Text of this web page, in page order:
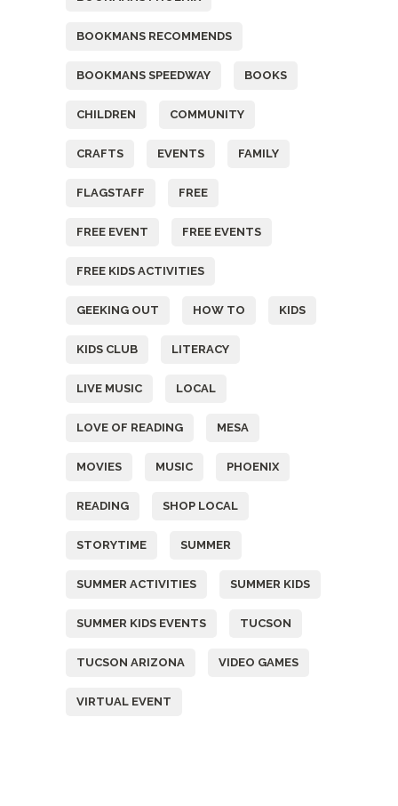
BOOKMANS RECOMMENDS
BOOKMANS SPEEDWAY BOOKS
CHILDREN COMMUNITY
CRAFTS EVENTS FAMILY
FLAGSTAFF FREE
FREE EVENT FREE EVENTS
FREE KIDS ACTIVITIES
GEEKING OUT HOW TO KIDS
KIDS CLUB LITERACY
LIVE MUSIC LOCAL
LOVE OF READING MESA
MOVIES MUSIC PHOENIX
READING SHOP LOCAL
STORYTIME SUMMER
SUMMER ACTIVITIES SUMMER KIDS
SUMMER KIDS EVENTS TUCSON
TUCSON ARIZONA VIDEO GAMES
VIRTUAL EVENT